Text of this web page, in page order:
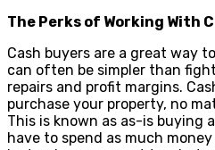
The Perks of Working With
Cash buyers are a great way
can often be simpler than
repairs and profit margins.
purchase your property, no
This is known as as-is buying
have to spend as much